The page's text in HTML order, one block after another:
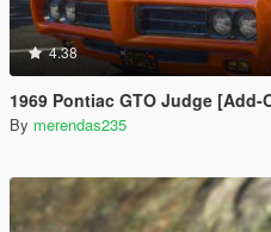
4.38
1969 Pontiac GTO Judge [Add-
By merendas235